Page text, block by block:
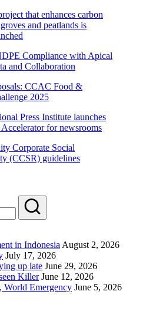
that enhances carbon
and peatlands is
Compliance with Apical
and Collaboration
CCAC Food &
2025
Press Institute launches
for newsrooms
Corporate Social
(CCSR) guidelines
in Indonesia August 2, 2026
July 17, 2026
up late June 29, 2026
Killer June 12, 2026
Emergency June 5, 2026